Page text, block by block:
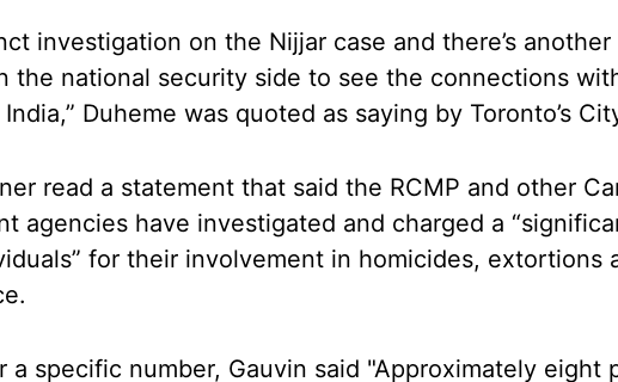
investigation on the Nijjar case and there’s
the national security side to see the connections
Duheme was quoted as saying by Toronto’s
read a statement that said the RCMP and other
agencies have investigated and charged a
for their involvement in homicides, extortions
a specific number, Gauvin said "Approximately eight